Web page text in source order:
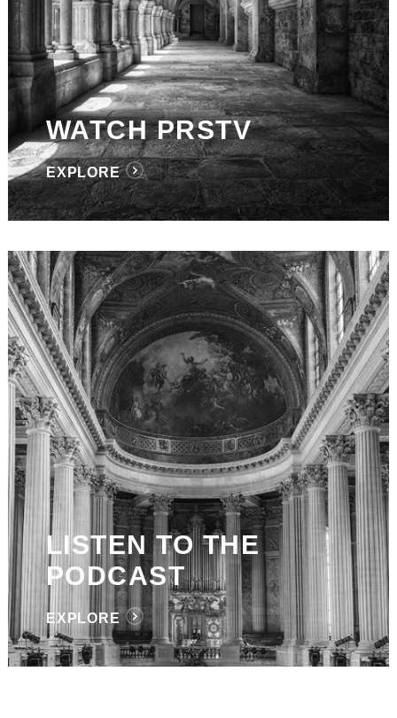
WATCH PRSTV
EXPLORE
LISTEN TO THE
PODCAST
EXPLORE